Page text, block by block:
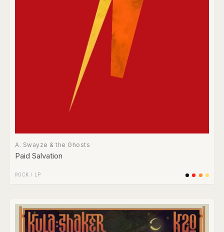
A. Swayze & the Ghosts
Paid Salvation
ROCK / LP